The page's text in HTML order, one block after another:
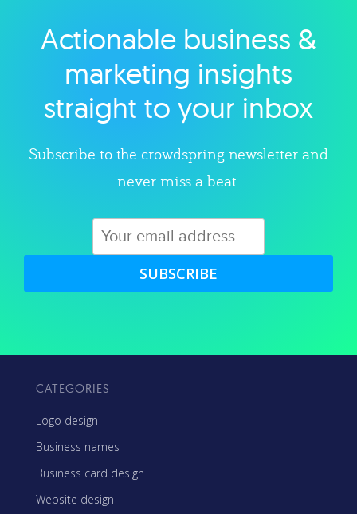
Explore category
Actionable business &
marketing insights
straight to your inbox
Subscribe to the crowdspring newsletter and
never miss a beat.
SUBSCRIBE
CATEGORIES
Logo design
Business names
Business card design
Website design